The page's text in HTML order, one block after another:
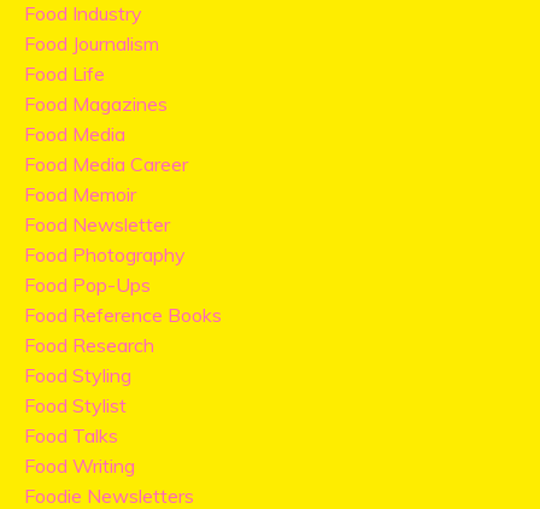
Food Industry
Food Journalism
Food Life
Food Magazines
Food Media
Food Media Career
Food Memoir
Food Newsletter
Food Photography
Food Pop-Ups
Food Reference Books
Food Research
Food Styling
Food Stylist
Food Talks
Food Writing
Foodie Newsletters